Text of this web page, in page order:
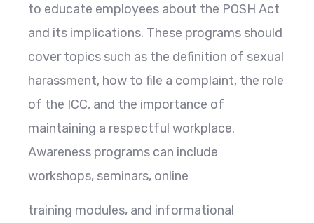
to educate employees about the POSH Act
and its implications. These programs should
cover topics such as the definition of sexual
harassment, how to file a complaint, the role
of the ICC, and the importance of
maintaining a respectful workplace.
Awareness programs can include
workshops, seminars, online
training modules, and informational